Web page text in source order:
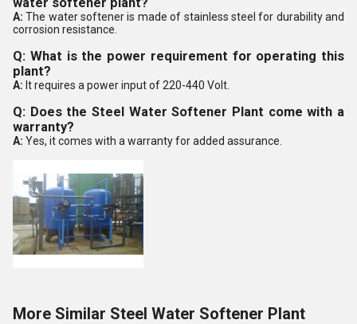
A:The water softener is made of stainless steel for durability and
corrosion resistance.
Q: What is the power requirement for operating this
plant?
A: It requires a power input of 220-440 Volt.
Q: Does the Steel Water Softener Plant come with a
warranty?
A: Yes, it comes with a warranty for added assurance.
More Similar Steel Water Softener Plant